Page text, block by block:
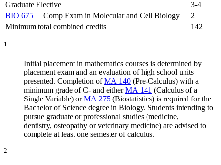
Graduate Elective
3-4
BIO 675
Comp Exam in Molecular and Cell Biology
2
Minimum total combined credits
142
1
Initial placement in mathematics courses is determined by
placement exam and an evaluation of high school units
presented. Completion ofMA 140 (Pre-Calculus) with a
minimum grade of C- and eitherMA 141 (Calculus of a
Single Variable) orMA 275 (Biostatistics) is required for the
Bachelor of Science degree in Biology. Students intending to
pursue graduate or professional studies (medicine,
dentistry, osteopathy or veterinary medicine) are advised to
complete at least one semester of calculus.
2